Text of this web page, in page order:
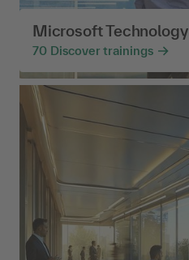
Microsoft Technology
70 Discover trainings